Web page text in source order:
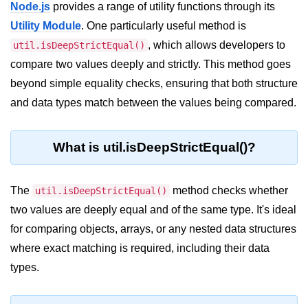
REPL in Node.js
Start and Run Server in Node.js
Blocking and Non-Blocking in
Debugging in Node.js
NPM in Node.js
Events in Node.js
Promise Chaining in Node.js
This Binding in Node.js
Node.js provides a range of utility functions through its
Utility Module. One particularly useful method is
util.isDeepStrictEqual() , which allows developers to
compare two values deeply and strictly. This method goes
beyond simple equality checks, ensuring that both structure
and data types match between the values being compared.
What is util.isDeepStrictEqual()?
The util.isDeepStrictEqual()
method checks whether
two values are deeply equal and of the same type. It's ideal
for comparing objects, arrays, or any nested data structures
where exact matching is required, including their data
types.